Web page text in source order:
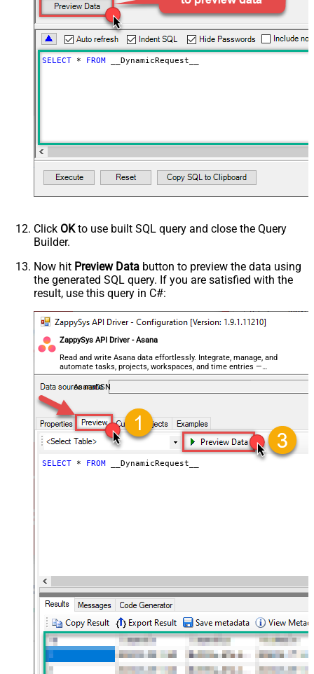
Download - Enable raw output mode
as single row
False
Download - Raw output data
RowTemplate
{Status:'Downloaded'}
Download - Request Timeout
HTTP - Is MultiPart Body (Pass File
data/Mixed Key/value)
False
HTTP - Request Format (Content-
Type)
ApplicationJson
Parser - Encoding
Parser - CharacterSet
General - Enable Custom
Search/Replace
False
General - SearchFor (e.g. (\d)-(\d)--
General - ReplaceWith (e.g. $1-***)
General - File Compression Type
General - Date Format
General - Enable Big Number
Handling
False
General - Wait time (Ms) - Helps to
slow down pagination (Use for
throttling)
JSON/XML - ExcludedProperties
(e.g. meta,info)
Column Name Filter
JSON/XML - Array Transform Row
Value Filter
JSON/XML - Array Transform
Enable Custom Columns
False
JSON/XML - Enable Pivot
SELECT * FROM __DynamicRequest__
Click OKto use built SQL query and close the Query
Builder.
Now hit Preview Data button to preview the data using
the generated SQL query. If you are satisfied with the
result, use this query in C#:
ZappySys API Driver - Asana
Read and write Asana data effortlessly. Integrate, manage, and
automate tasks, projects, workspaces, and time entries —
almost no coding required.
AsanaDSN
SELECT * FROM __DynamicRequest__